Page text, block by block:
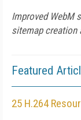
Improved WebM
sitemap creation
Featured
25 H.264